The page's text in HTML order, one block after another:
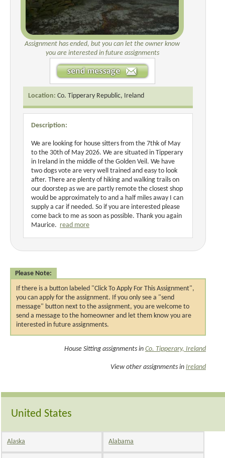
Assignment has ended, but you can let the owner know
you are interested in future assignments
Location: Co. Tipperary Republic, Ireland
Description:
We are looking for house sitters from the 7thk of May
to the 30th of May 2026. We are situated in Tipperary
in Ireland in the middle of the Golden Veil. We have
two dogs vote are very well trained and easy to look
after. There are plenty of hiking and walking trails on
our doorstep as we are partly remote the closest shop
would be approximately to and a half miles away I can
supply a car if needed. So if you are interested please
come back to me as soon as possible. Thank you again
Maurice. read more
Please Note:
If there is a button labeled "Click To Apply For This Assignment",
you can apply for the assignment. If you only see a "send
message" button next to the assignment, you are welcome to
send a message to the homeowner and let them know you are
interested in future assignments.
House Sitting assignments in Co. Tipperary, Ireland
View other assignments in Ireland
United States
Alaska Alabama